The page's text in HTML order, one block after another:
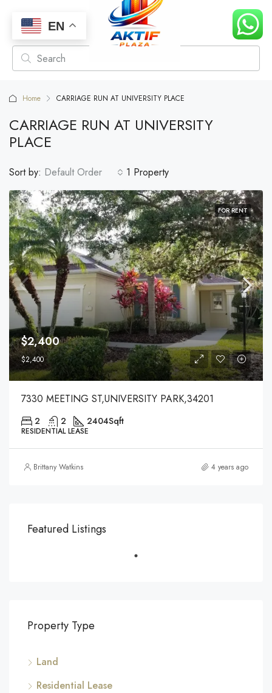
Home CARRIAGE RUN AT UNIVERSITY PLACE
CARRIAGE RUN AT UNIVERSITY
PLACE
1 Property
Sort by: Default Order
FOR RENT
$2,400
$2,400
7330 MEETING ST,UNIVERSITY PARK,34201
2 2 2404Sqft
RESIDENTIAL LEASE
Brittany Watkins 4 years ago
Featured Listings
Property Type
Land
Residential Lease
EN